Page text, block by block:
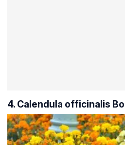
4. Calendula officinalis